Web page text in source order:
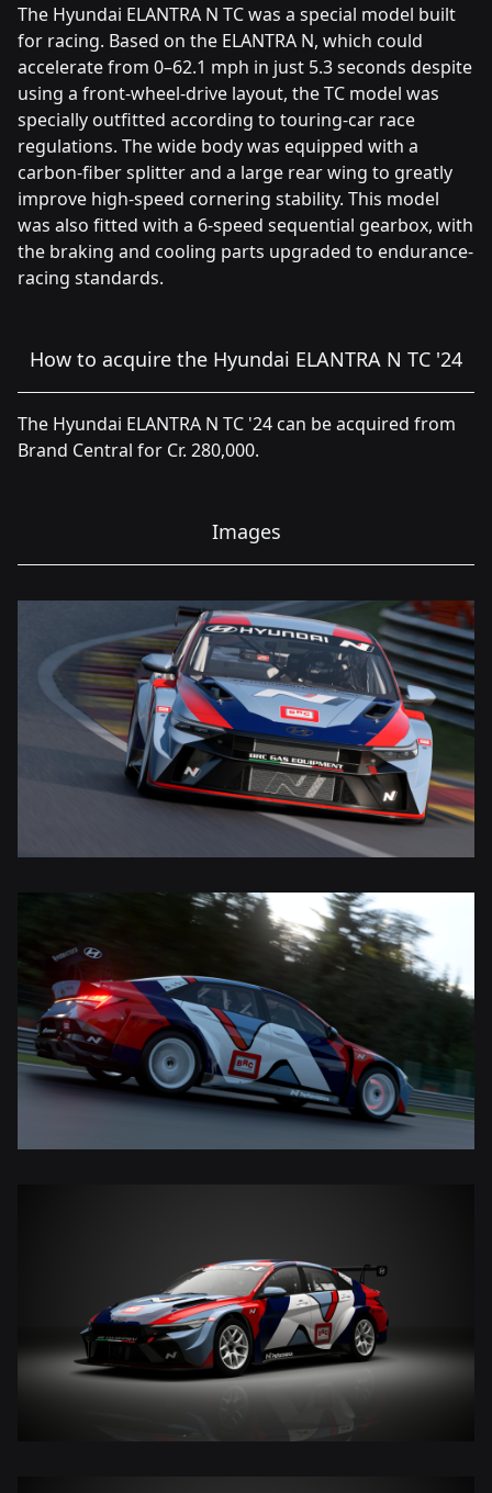
The Hyundai ELANTRA N TC was a special model built
for racing. Based on the ELANTRA N, which could
accelerate from 0–62.1 mph in just 5.3 seconds despite
using a front-wheel-drive layout, the TC model was
specially outfitted according to touring-car race
regulations. The wide body was equipped with a
carbon-fiber splitter and a large rear wing to greatly
improve high-speed cornering stability. This model
was also fitted with a 6-speed sequential gearbox, with
the braking and cooling parts upgraded to endurance-
racing standards.
How to acquire the Hyundai ELANTRA N TC '24
The Hyundai ELANTRA N TC '24 can be acquired from
Brand Central for Cr. 280,000.
Images